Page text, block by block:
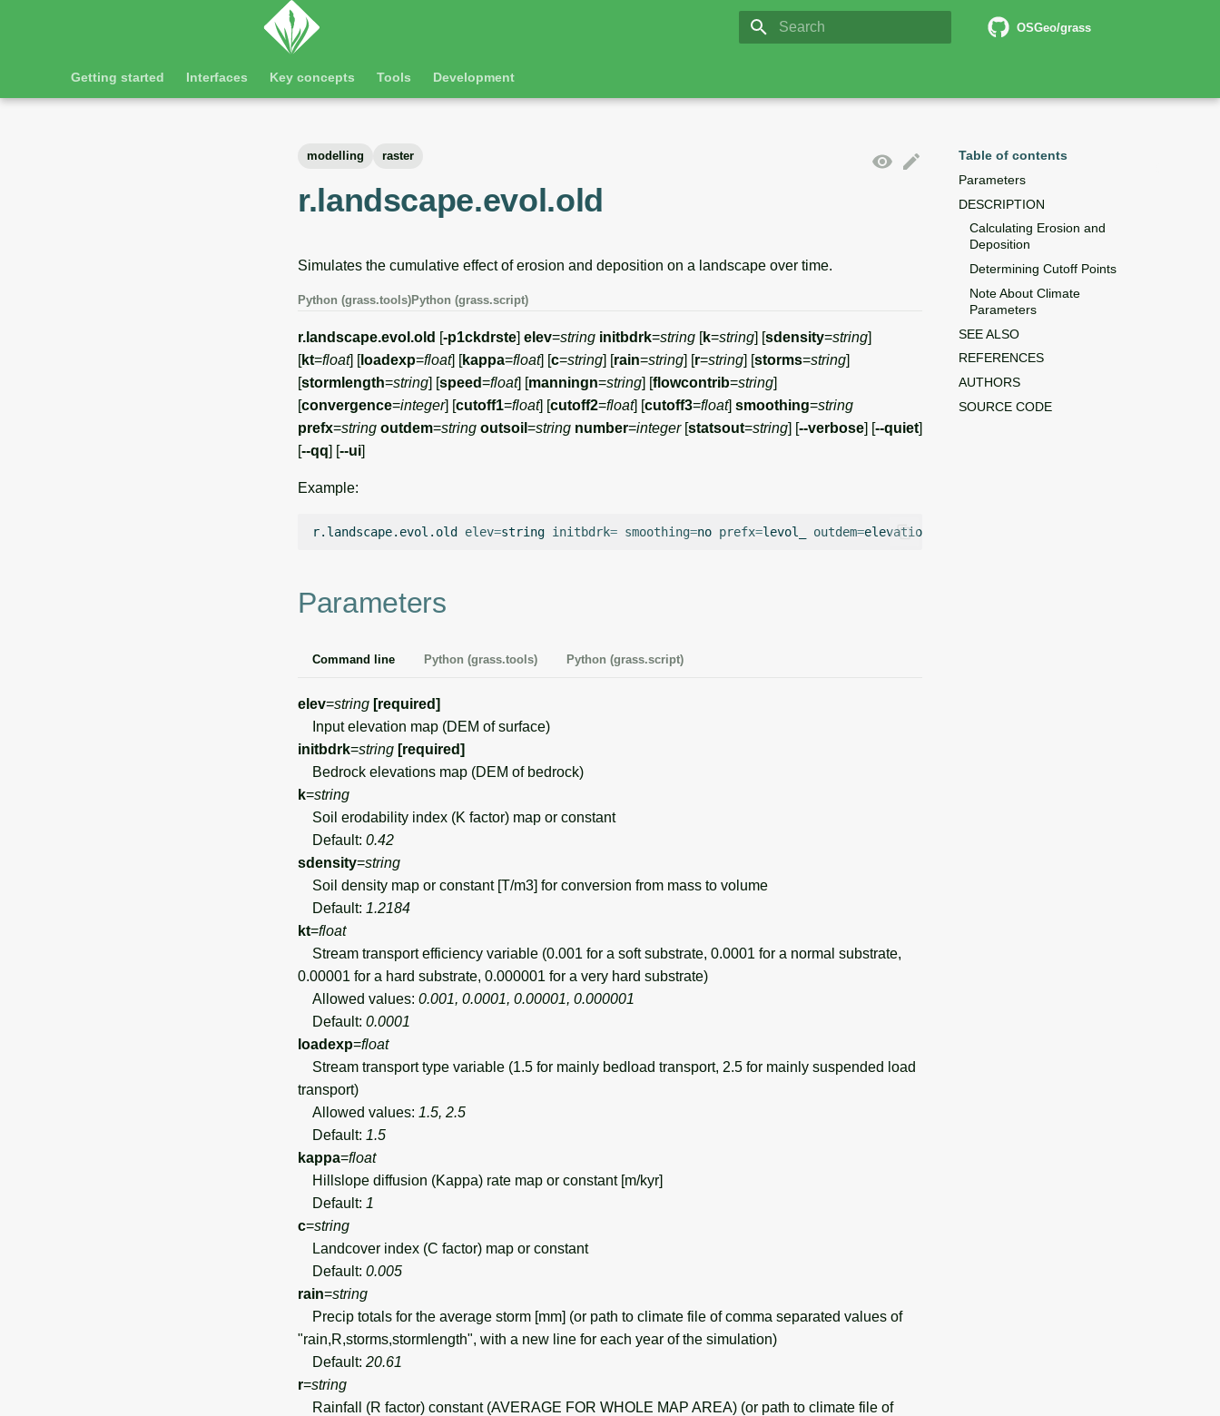
GRASS 8.6 Documentation OSGeo/grass
Getting started Interfaces Key concepts Tools Development
Table of contents
Parameters
DESCRIPTION
Calculating Erosion and
Deposition
Determining Cutoff Points
Note About Climate
Parameters
SEE ALSO
REFERENCES
AUTHORS
SOURCE CODE
modelling raster
r.landscape.evol.old
Simulates the cumulative effect of erosion and deposition on a landscape over time.
Python (grass.tools)Python (grass.script)
r.landscape.evol.old [-p1ckdrste] elev=string initbdrk=string [k=string] [sdensity=string]
[kt=float] [loadexp=float] [kappa=float] [c=string] [rain=string] [r=string] [storms=string]
[stormlength=string] [speed=float] [manningn=string] [flowcontrib=string]
[convergence=integer] [cutoff1=float] [cutoff2=float] [cutoff3=float] smoothing=string
prefx=string outdem=string outsoil =string number=integer[statsout=string] [--verbose] [--quiet]
[--qq] [--ui]
Example:
r.landscape.evol.old elev=string initbdrk= smoothing=no prefx=levol_ outdem=elevation
Parameters
Command line Python (grass.tools) Python (grass.script)
elev=string [required]
Input elevation map (DEM of surface)
initbdrk=string [required]
Bedrock elevations map (DEM of bedrock)
k=string
Soil erodability index (K factor) map or constant
Default: 0.42
sdensity=string
Soil density map or constant [T/m3] for conversion from mass to volume
Default: 1.2184
kt=float
Stream transport efficiency variable (0.001 for a soft substrate, 0.0001 for a normal substrate,
0.00001 for a hard substrate, 0.000001 for a very hard substrate)
Allowed values: 0.001, 0.0001, 0.00001, 0.000001
Default: 0.0001
loadexp=float
Stream transport type variable (1.5 for mainly bedload transport, 2.5 for mainly suspended load
transport)
Allowed values: 1.5, 2.5
Default: 1.5
kappa=float
Hillslope diffusion (Kappa) rate map or constant [m/kyr]
Default: 1
c=string
Landcover index (C factor) map or constant
Default: 0.005
rain=string
Precip totals for the average storm [mm] (or path to climate file of comma separated values of
"rain,R,storms,stormlength", with a new line for each year of the simulation)
Default: 20.61
r=string
Rainfall (R factor) constant (AVERAGE FOR WHOLE MAP AREA) (or path to climate file of